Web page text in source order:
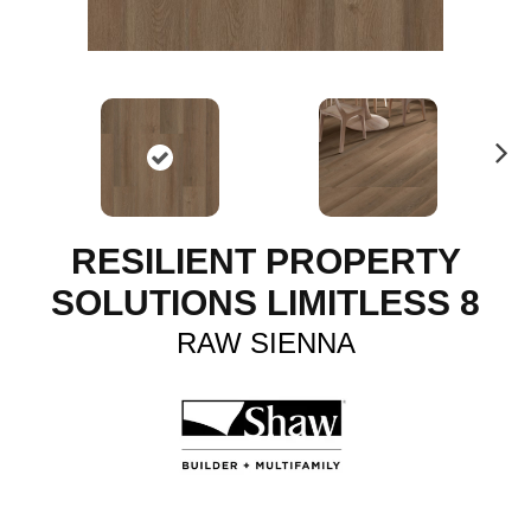
RESILIENT PROPERTY
SOLUTIONS LIMITLESS 8
RAW SIENNA